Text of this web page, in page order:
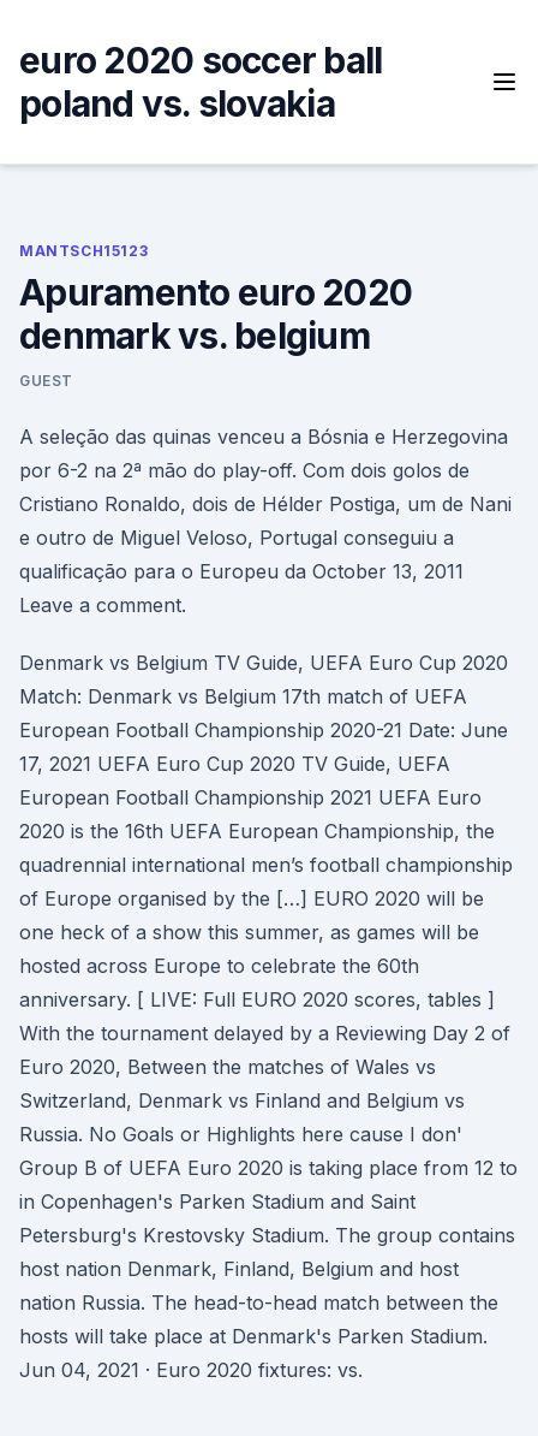
content
euro 2020 soccer ball
poland vs. slovakia
MANTSCH15123
Apuramento euro 2020
denmark vs. belgium
GUEST
A seleção das quinas venceu a Bósnia e Herzegovina
por 6-2 na 2ª mão do play-off. Com dois golos de
Cristiano Ronaldo, dois de Hélder Postiga, um de Nani
e outro de Miguel Veloso, Portugal conseguiu a
qualificação para o Europeu da October 13, 2011
Leave a comment.
Denmark vs Belgium TV Guide, UEFA Euro Cup 2020
Match: Denmark vs Belgium 17th match of UEFA
European Football Championship 2020-21 Date: June
17, 2021 UEFA Euro Cup 2020 TV Guide, UEFA
European Football Championship 2021 UEFA Euro
2020 is the 16th UEFA European Championship, the
quadrennial international men’s football championship
of Europe organised by the […] EURO 2020 will be
one heck of a show this summer, as games will be
hosted across Europe to celebrate the 60th
anniversary. [ LIVE: Full EURO 2020 scores, tables ]
With the tournament delayed by a Reviewing Day 2 of
Euro 2020, Between the matches of Wales vs
Switzerland, Denmark vs Finland and Belgium vs
Russia. No Goals or Highlights here cause I don'
Group B of UEFA Euro 2020 is taking place from 12 to
in Copenhagen's Parken Stadium and Saint
Petersburg's Krestovsky Stadium. The group contains
host nation Denmark, Finland, Belgium and host
nation Russia. The head-to-head match between the
hosts will take place at Denmark's Parken Stadium.
Jun 04, 2021 · Euro 2020 fixtures: vs.